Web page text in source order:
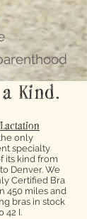
Kind.
only
specialty
its kind from
Denver. We
Certified Bra
450 miles and
bras in stock
42 I.